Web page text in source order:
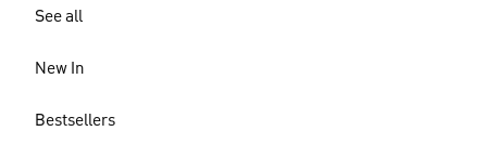
See all
New In
Bestsellers